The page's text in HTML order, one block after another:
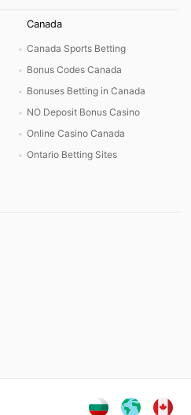
Canada
Canada Sports Betting
Bonus Codes Canada
Bonuses Betting in Canada
NO Deposit Bonus Casino
Online Casino Canada
Ontario Betting Sites